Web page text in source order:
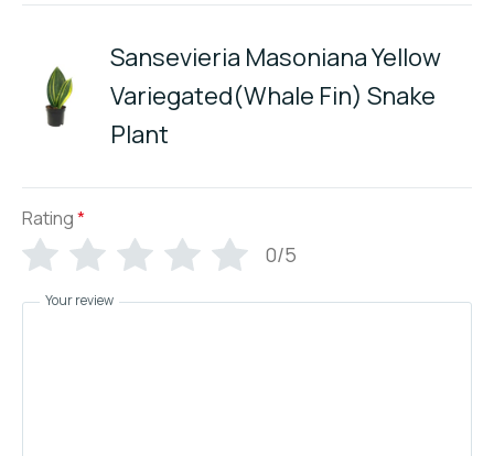
Sansevieria Masoniana Yellow
Variegated(Whale Fin) Snake
Plant
Rating*
0/5
Your review